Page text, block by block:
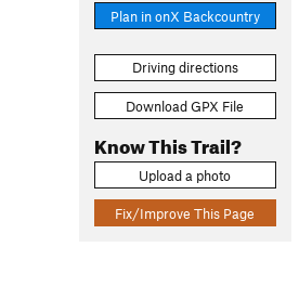
Plan in onX Backcountry
Driving directions
Download GPX File
Know This Trail?
Upload a photo
Fix/Improve This Page